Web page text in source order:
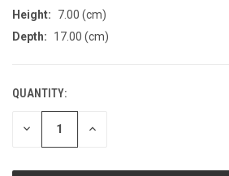
Height:
7.00 (cm)
Depth:
17.00 (cm)
CURRENT
STOCK:
QUANTITY:
DECREASE INCREASE